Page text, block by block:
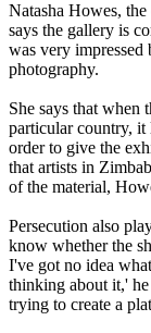
Natasha Howes,
says the gallery is
was very
photography.
She says that when
particular country, it
order to give the
that artists in
of the material,
Persecution also
know whether the
I've got no idea
thinking about it,'
trying to create a